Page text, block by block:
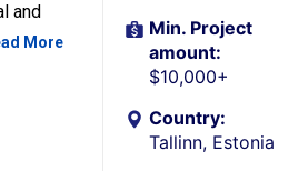
and
More
Min. Project
amount:
$10,000+
Country:
Tallinn, Estonia